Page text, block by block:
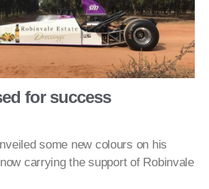
for success
some new colours on his
carrying the support of Robinvale